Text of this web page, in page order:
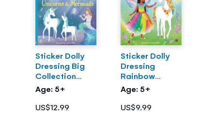
Sticker Dolly
Dressing Big
Collection
Unicorns &
Mermaids
Age: 5+
US$12.99
Sticker Dolly
Dressing
Rainbow
Unicorns
Age: 5+
US$9.99